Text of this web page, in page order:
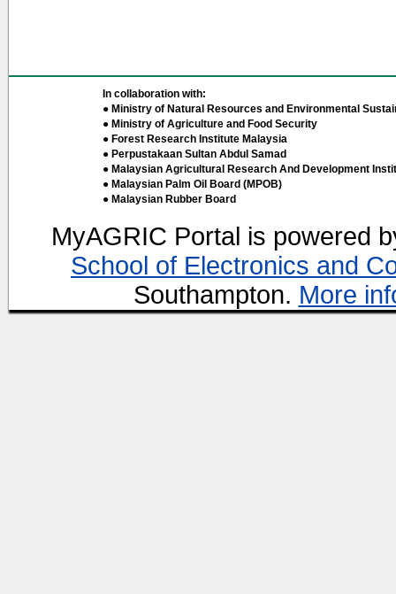
In collaboration with:
● Ministry of Natural Resources and Environmental
● Ministry of Agriculture and Food Security
● Forest Research Institute Malaysia
● Perpustakaan Sultan Abdul Samad
● Malaysian Agricultural Research And Development
● Malaysian Palm Oil Board (MPOB)
● Malaysian Rubber Board
MyAGRIC Portal is powered
School of Electronics and
Southampton. More